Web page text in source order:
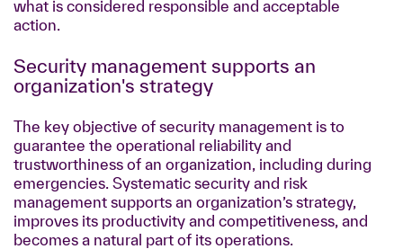
what is considered responsible and acceptable
action.
Security management supports an
organization's strategy
The key objective of security management is to
guarantee the operational reliability and
trustworthiness of an organization, including during
emergencies. Systematic security and risk
management supports an organization’s strategy,
improves its productivity and competitiveness, and
becomes a natural part of its operations.